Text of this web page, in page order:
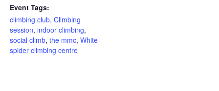
Event Tags:
climbing club, Climbing
session, indoor climbing,
social climb, the mmc, White
spider climbing centre